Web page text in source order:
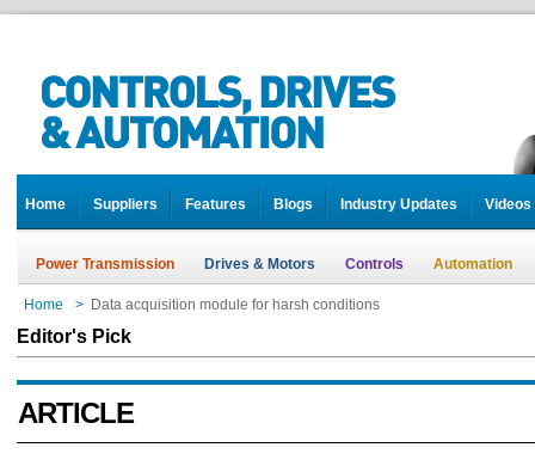
Home Suppliers Features Blogs Industry Updates Videos
Power Transmission Drives & Motors Controls Automation
Home > Data acquisition module for harsh conditions
Editor's Pick
ARTICLE